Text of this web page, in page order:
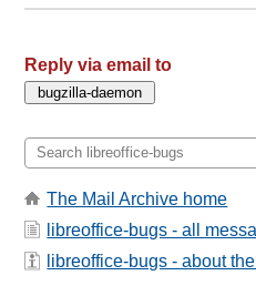
Reply via email to
The Mail Archive home
libreoffice-bugs - all
libreoffice-bugs - about